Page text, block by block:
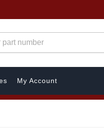
My Account